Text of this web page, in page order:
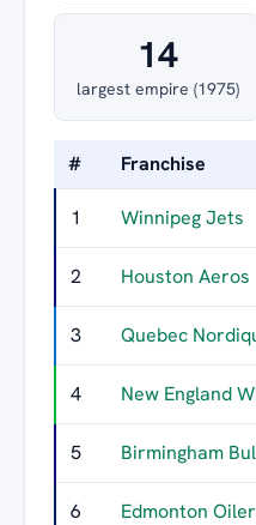
14
largest empire (1975)
# Franchise
1 Winnipeg Jets
2 Houston Aeros
3 Quebec
4 New England
5 Birmingham
6 Edmonton